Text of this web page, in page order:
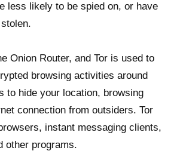
less likely to be spied on, or have
Onion Router, and Tor is used to
browsing activities around
to hide your location, browsing
connection from outsiders. Tor
instant messaging clients,
other programs.